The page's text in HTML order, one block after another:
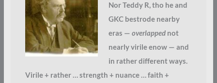
Nor Teddy R, tho he and
GKC bestrode nearby
eras — overlappednot
nearly virile enow — and
in rather different ways.
Virile + rather … strength + nuance … faith +